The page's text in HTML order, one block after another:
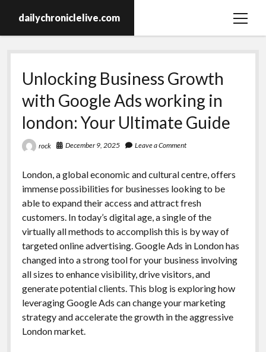
dailychroniclelive.com
open
Unlocking Business Growth
with Google Ads working in
london: Your Ultimate Guide
rock December 9, 2025 Leave a Comment
London, a global economic and cultural centre, offers
immense possibilities for businesses looking to be
able to expand their access and attract fresh
customers. In today’s digital age, a single of the
virtually all methods to accomplish this is by way of
targeted online advertising. Google Ads in London has
changed into a strong tool for your business involving
all sizes to enhance visibility, drive visitors, and
generate potential clients. This blog is exploring how
leveraging Google Ads can change your marketing
strategy and accelerate the growth in the aggressive
London market.